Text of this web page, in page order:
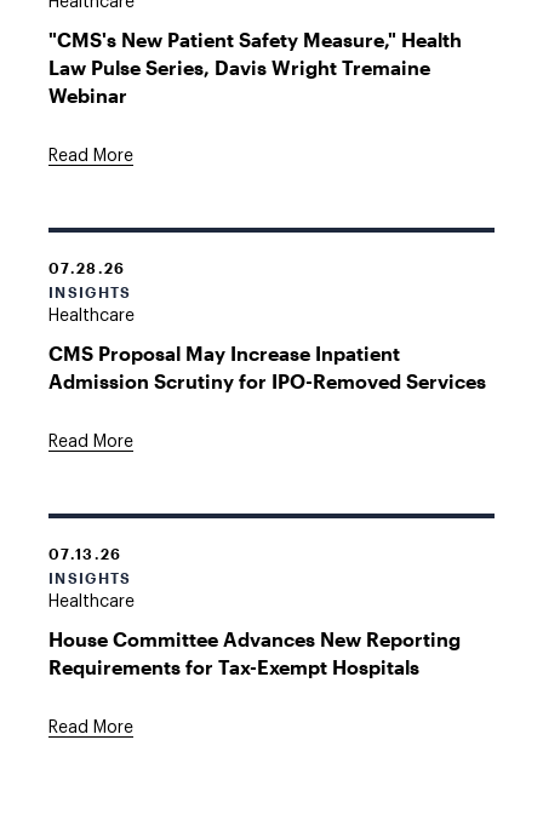
"CMS's New Patient Safety Measure," Health
Law Pulse Series, Davis Wright Tremaine
Webinar
Read More
07.28.26
INSIGHTS
Healthcare
CMS Proposal May Increase Inpatient
Admission Scrutiny for IPO-Removed Services
Read More
07.13.26
INSIGHTS
Healthcare
House Committee Advances New Reporting
Requirements for Tax-Exempt Hospitals
Read More